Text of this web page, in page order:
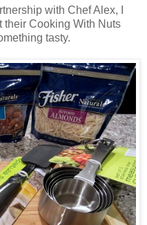
with Chef Alex, I
their Cooking With Nuts
tasty.